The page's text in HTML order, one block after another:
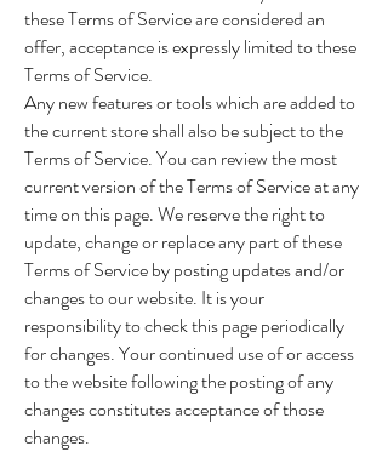
these Terms of Service are considered an
offer, acceptance is expressly limited to these
Terms of Service.
Any new features or tools which are added to
the current store shall also be subject to the
Terms of Service. You can review the most
current version of the Terms of Service at any
time on this page. We reserve the right to
update, change or replace any part of these
Terms of Service by posting updates and/or
changes to our website. It is your
responsibility to check this page periodically
for changes. Your continued use of or access
to the website following the posting of any
changes constitutes acceptance of those
changes.